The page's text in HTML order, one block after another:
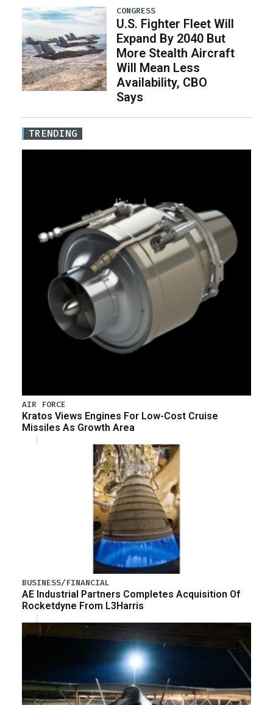
CONGRESS
U.S. Fighter Fleet Will
Expand By 2040 But
More Stealth Aircraft
Will Mean Less
Availability, CBO
Says
TRENDING
AIR FORCE
Kratos Views Engines For Low-Cost Cruise
Missiles As Growth Area
BUSINESS/FINANCIAL
AE Industrial Partners Completes Acquisition Of
Rocketdyne From L3Harris